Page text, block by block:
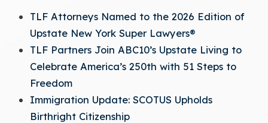
TLF Attorneys Named to the 2026 Edition of
Upstate New York Super Lawyers®
TLF Partners Join ABC10’s Upstate Living to
Celebrate America’s 250th with 51 Steps to
Freedom
Immigration Update: SCOTUS Upholds
Birthright Citizenship